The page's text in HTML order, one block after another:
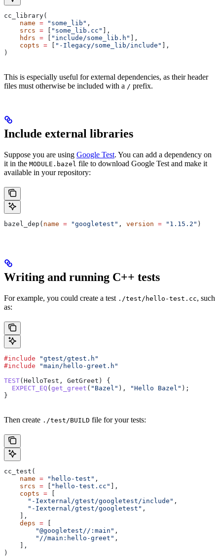
cc_library(
    name
= "some_lib" ,
    srcs
= "some_lib.cc"
],
    hdrs
= "include/some_lib.h"
],
    copts
= "-Ilegacy/some_lib/include"
],
)
This is especially useful for external dependencies, as their header
files must otherwise be included with a / prefix.
Include external libraries
Suppose you are using Google Test. You can add a dependency on
it in the MODULE.bazel file to download Google Test and make it
available in your repository:
bazel_dep( name = "googletest" , version = "1.15.2" )
Writing and running C++ tests
For example, you could create a test ./test/hello-test.cc, such
as:
#include "gtest/gtest.h"
#include "main/hello-greet.h"
TEST(HelloTest, GetGreet) {
  EXPECT_EQ
( get_greet ( "Bazel" ), "Hello Bazel" );
}
Then create ./test/BUILD file for your tests:
cc_test(
    name
= "hello-test" ,
    srcs
= "hello-test.cc"
],
    copts
=
      "-Iexternal/gtest/googletest/include"
,
      "-Iexternal/gtest/googletest"
,
    ],
    deps
=
        "@googletest//:main"
,
        "//main:hello-greet"
,
    ],
)